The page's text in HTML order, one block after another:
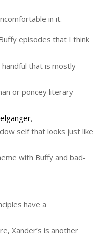
in it.
episodes that I think
that is mostly
or poncey literary
,
self that looks just like
with Buffy and bad-
have a
Xander’s is another